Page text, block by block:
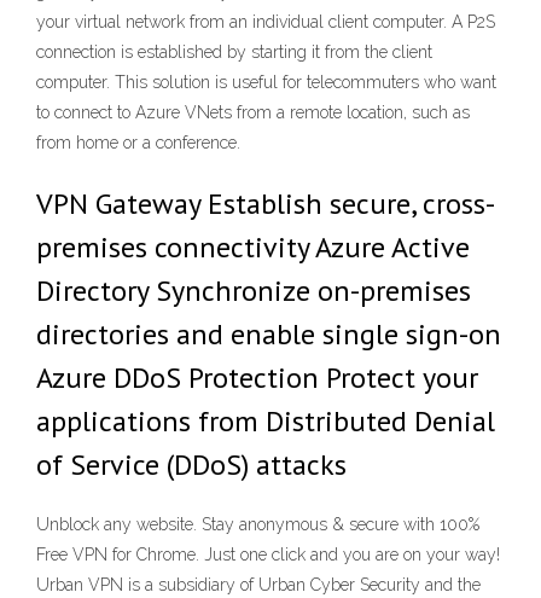
your virtual network from an individual client computer. A P2S
connection is established by starting it from the client
computer. This solution is useful for telecommuters who want
to connect to Azure VNets from a remote location, such as
from home or a conference.
VPN Gateway Establish secure, cross-
premises connectivity Azure Active
Directory Synchronize on-premises
directories and enable single sign-on
Azure DDoS Protection Protect your
applications from Distributed Denial
of Service (DDoS) attacks
Unblock any website. Stay anonymous & secure with 100%
Free VPN for Chrome. Just one click and you are on your way!
Urban VPN is a subsidiary of Urban Cyber Security and the